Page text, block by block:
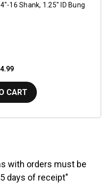
16 Shank, 1.25" ID Bung
CART
with orders must be
days of receipt"